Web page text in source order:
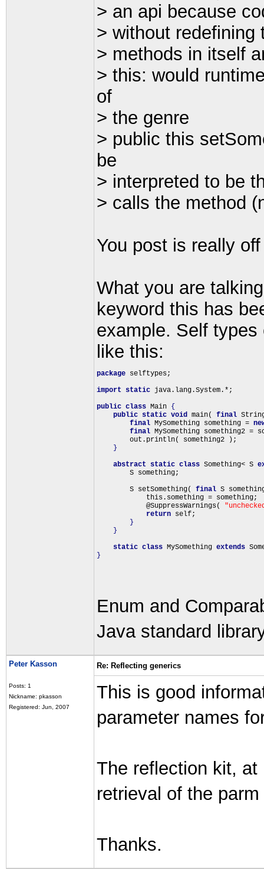
> an api because
> without redefining
> methods in itself
> this: would
of
> the genre
> public this
be
> interpreted to be
> calls the method
You post is really
What you are
keyword this has
example. Self
like this:
package selftypes;
import static java.lang.System.*;
public class Main {
public static void main( final
final MySomething something =
final MySomething something2 =
        out.println( something2 );
}
abstract static class Something< S
        S something;
        S setSomething(
final S
            this.something = something;
            @SuppressWarnings(
return self;
}
}
static class MySomething extends
}
Enum and
Java standard
Peter Kasson
Posts: 1
Nickname: pkasson
Registered: Jun, 2007
Re: Reflecting generics
This is good
parameter names
The reflection kit,
retrieval of the
Thanks.